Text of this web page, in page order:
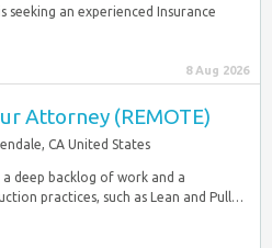
seeking an experienced Insurance
8 Aug 2026
Attorney (REMOTE)
CA United States
deep backlog of work and a
practices, such as Lean and Pull…